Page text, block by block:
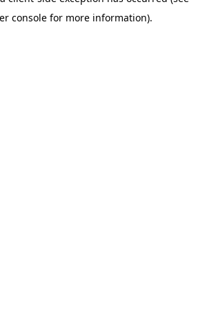
console for more information).